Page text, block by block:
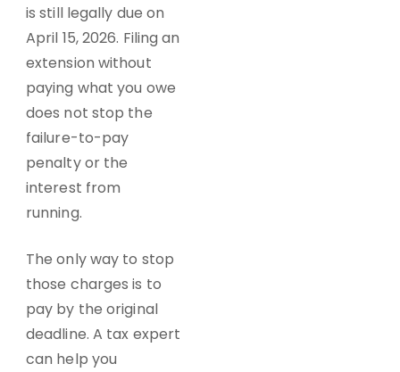
is still legally due on
April 15, 2026. Filing an
extension without
paying what you owe
does not stop the
failure-to-pay
penalty or the
interest from
running.
The only way to stop
those charges is to
pay by the original
deadline. A tax expert
can help you